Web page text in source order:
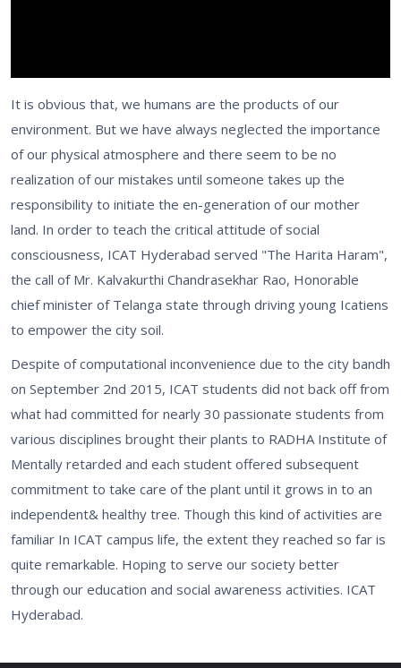
It is obvious that, we humans are the products of our
environment. But we have always neglected the importance
of our physical atmosphere and there seem to be no
realization of our mistakes until someone takes up the
responsibility to initiate the en-generation of our mother
land. In order to teach the critical attitude of social
consciousness, ICAT Hyderabad served "The Harita Haram",
the call of Mr. Kalvakurthi Chandrasekhar Rao, Honorable
chief minister of Telanga state through driving young Icatiens
to empower the city soil.
Despite of computational inconvenience due to the city bandh
on September 2nd 2015, ICAT students did not back off from
what had committed for nearly 30 passionate students from
various disciplines brought their plants to RADHA Institute of
Mentally retarded and each student offered subsequent
commitment to take care of the plant until it grows in to an
independent& healthy tree. Though this kind of activities are
familiar In ICAT campus life, the extent they reached so far is
quite remarkable. Hoping to serve our society better
through our education and social awareness activities. ICAT
Hyderabad.